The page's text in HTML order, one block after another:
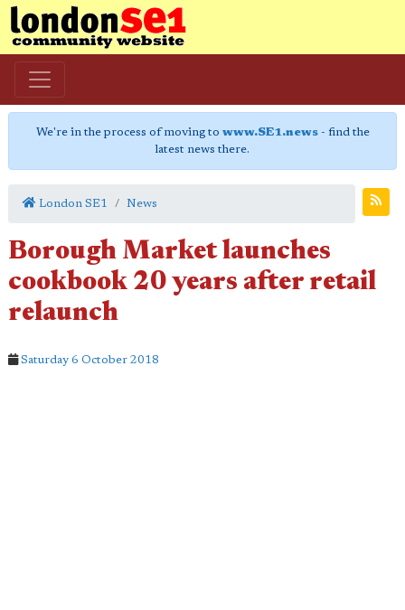
We're in the process of moving to www.SE1.news- find the
latest news there.
London SE1 News
Borough Market launches
cookbook 20 years after retail
relaunch
Saturday 6 October 2018